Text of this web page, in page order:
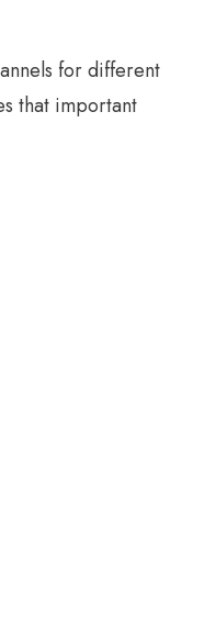
for different
that important